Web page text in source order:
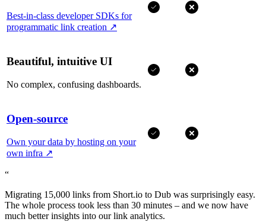
Best-in-class developer SDKs for
programmatic link creation ↗
Beautiful, intuitive UI
No complex, confusing dashboards.
Open-source
Own your data by hosting on your
own infra ↗
“
Migrating 15,000 links from Short.io to Dub was surprisingly easy.
The whole process took less than 30 minutes – and we now have
much better insights into our link analytics.